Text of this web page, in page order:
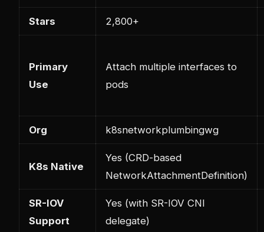
Stars 2,800+
Primary
Use
Attach multiple interfaces to
pods
Org k8snetworkplumbingwg
K8s Native
Yes (CRD-based
NetworkAttachmentDefinition)
SR-IOV
Support
Yes (with SR-IOV CNI
delegate)